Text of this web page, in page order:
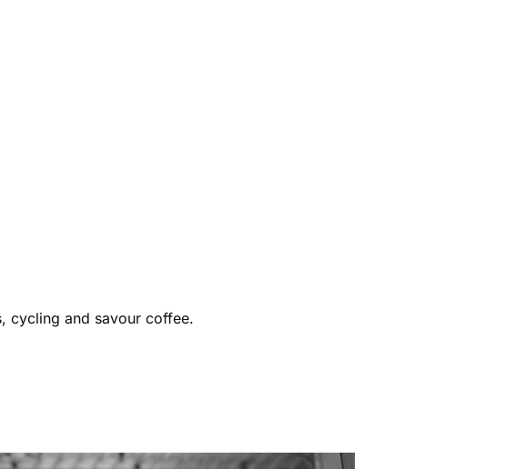
cycling and savour coffee.